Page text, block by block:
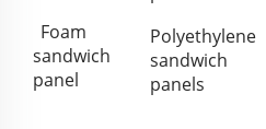
Foam
sandwich
panel
Polyethylene
sandwich
panels